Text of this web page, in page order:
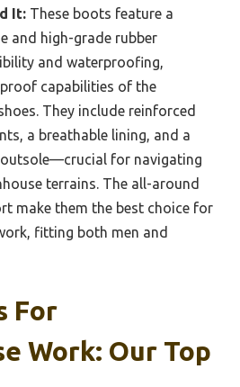
It: These boots feature a
and high-grade rubber
and waterproofing,
capabilities of the
They include reinforced
a breathable lining, and a
for navigating
terrains. The all-around
make them the best choice for
fitting both men and
For
Work: Our Top